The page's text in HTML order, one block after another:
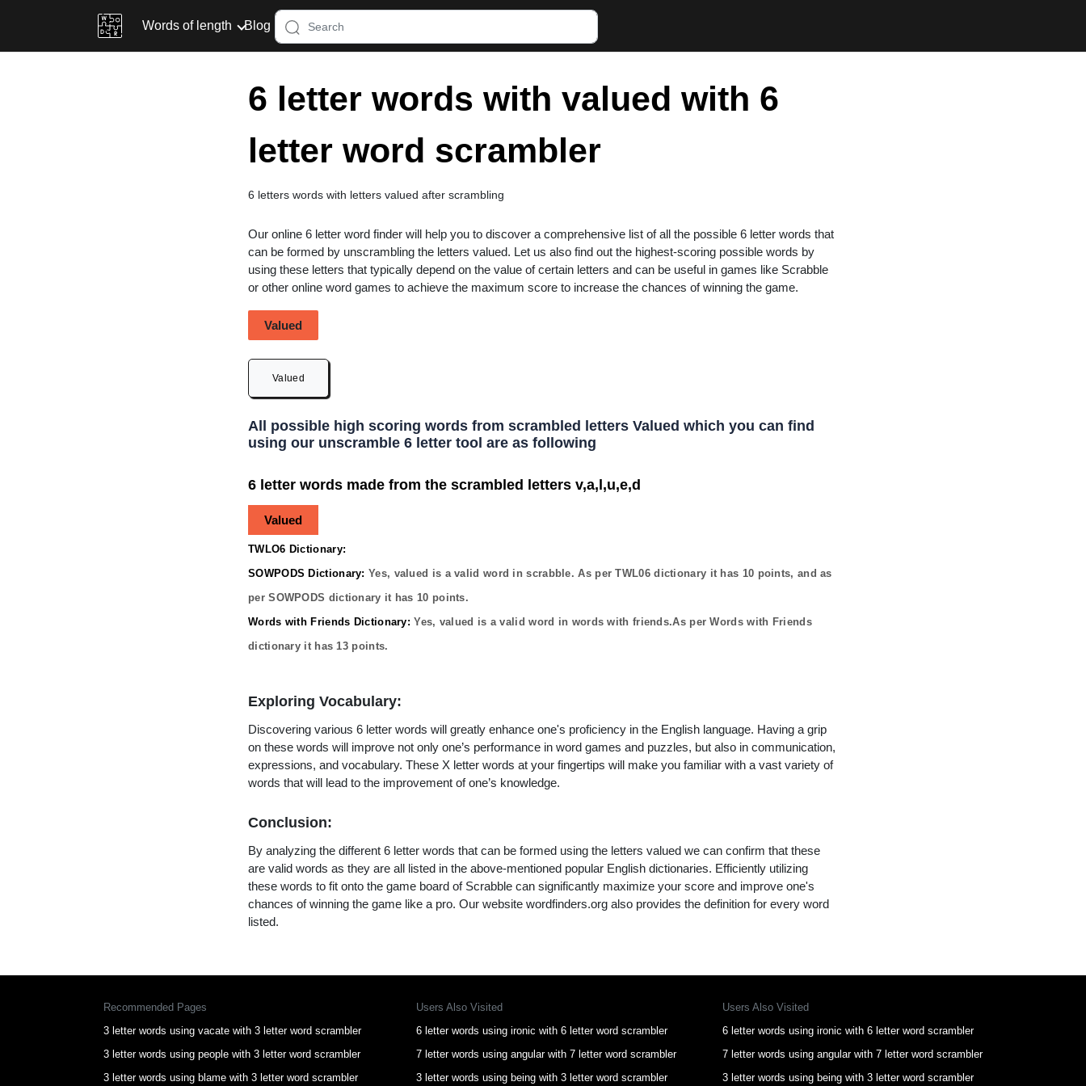
Words of length Blog
6 letter words with valued with 6
letter word scrambler
6 letters words with letters valued after scrambling
Our online 6 letter word finder will help you to discover a comprehensive list of all the possible 6 letter words that
can be formed by unscrambling the letters valued. Let us also find out the highest-scoring possible words by
using these letters that typically depend on the value of certain letters and can be useful in games like Scrabble
or other online word games to achieve the maximum score to increase the chances of winning the game.
Valued
Valued
All possible high scoring words from scrambled letters Valued which you can find
using our unscramble 6 letter tool are as following
6 letter words made from the scrambled letters v,a,l,u,e,d
Valued
TWLO6 Dictionary:
SOWPODS Dictionary: Yes, valued is a valid word in scrabble. As per TWL06 dictionary it has 10 points, and as
per SOWPODS dictionary it has10 points.
Words with Friends Dictionary: Yes, valued is a valid word in words with friends.As per Words with Friends
dictionary it has13 points.
Exploring Vocabulary:
Discovering various 6 letter words will greatly enhance one's proficiency in the English language. Having a grip
on these words will improve not only one’s performance in word games and puzzles, but also in communication,
expressions, and vocabulary. These X letter words at your fingertips will make you familiar with a vast variety of
words that will lead to the improvement of one’s knowledge.
Conclusion:
By analyzing the different 6 letter words that can be formed using the letters valued we can confirm that these
are valid words as they are all listed in the above-mentioned popular English dictionaries. Efficiently utilizing
these words to fit onto the game board of Scrabble can significantly maximize your score and improve one's
chances of winning the game like a pro. Our website wordfinders.org also provides the definition for every word
listed.
Recommended Pages
3 letter words using vacate with 3 letter word scrambler
3 letter words using people with 3 letter word scrambler
3 letter words using blame with 3 letter word scrambler
Users Also Visited
6 letter words using ironic with 6 letter word scrambler
7 letter words using angular with 7 letter word scrambler
3 letter words using being with 3 letter word scrambler
Users Also Visited
6 letter words using ironic with 6 letter word scrambler
7 letter words using angular with 7 letter word scrambler
3 letter words using being with 3 letter word scrambler